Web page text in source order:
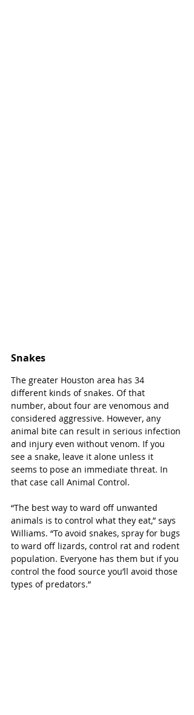
Snakes
The greater Houston area has 34
different kinds of snakes. Of that
number, about four are venomous and
considered aggressive. However, any
animal bite can result in serious infection
and injury even without venom. If you
see a snake, leave it alone unless it
seems to pose an immediate threat. In
that case call Animal Control.
“The best way to ward off unwanted
animals is to control what they eat,” says
Williams. “To avoid snakes, spray for bugs
to ward off lizards, control rat and rodent
population. Everyone has them but if you
control the food source you’ll avoid those
types of predators.”